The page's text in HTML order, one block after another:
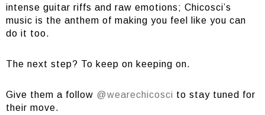
intense guitar riffs and raw emotions; Chicosci’s
music is the anthem of making you feel like you can
do it too.
The next step? To keep on keeping on.
Give them a follow @wearechicosci to stay tuned for
their move.